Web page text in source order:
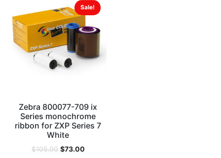
Sale!
Zebra 800077-709 ix
Series monochrome
ribbon for ZXP Series 7
White
$105.00 $73.00